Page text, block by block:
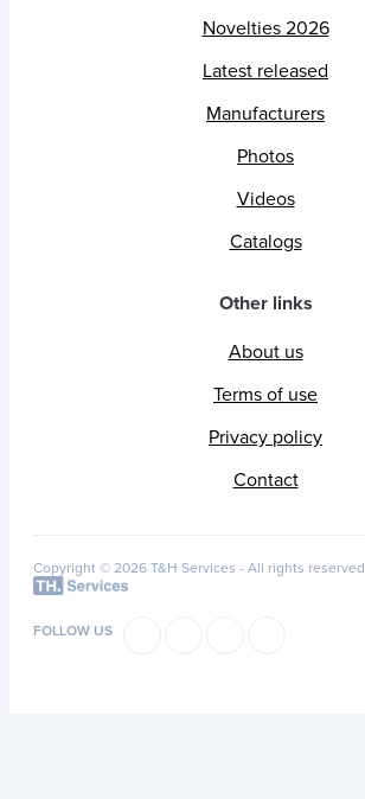
Novelties 2026
Latest released
Manufacturers
Photos
Videos
Catalogs
Other links
About us
Terms of use
Privacy policy
Contact
Copyright © 2026 T&H Services - All rights reserved
FOLLOW US